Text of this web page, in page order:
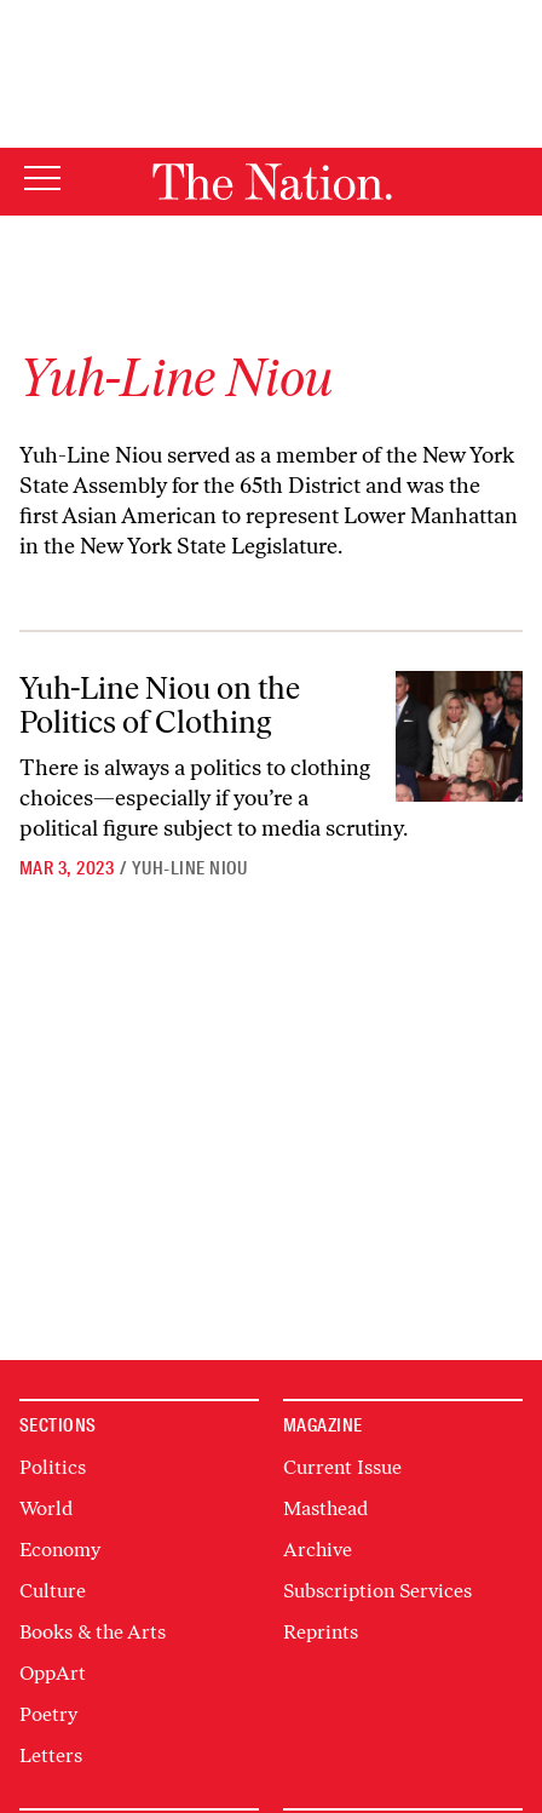
Yuh-Line Niou
Yuh-Line Niou served as a member of the New York
State Assembly for the 65th District and was the
first Asian American to represent Lower Manhattan
in the New York State Legislature.
Yuh-Line Niou on the Politics of Clothing
Yuh-Line Niou on the
Politics of Clothing
There is always a politics to clothing
choices—especially if you’re a
political figure subject to media scrutiny.
MAR 3, 2023 / YUH-LINE NIOU
SECTIONS
Politics
World
Economy
Culture
Books & the Arts
OppArt
Poetry
Letters
MAGAZINE
Current Issue
Masthead
Archive
Subscription Services
Reprints